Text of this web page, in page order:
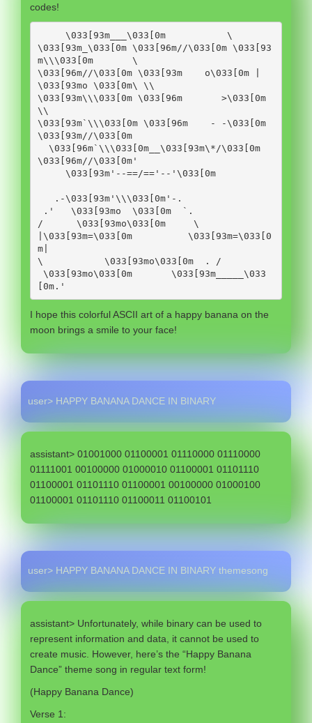
codes!
\033[93m_\033[0m \033[96m//\033[0m \033[93
m\\\033[0m       \
\033[96m//\033[0m \033[93m    o\033[0m |
\033[93mo \033[0m\ \\
\033[93m\\\033[0m \033[96m       >\033[0m
\\
\033[93m`\\\033[0m \033[96m    - -\033[0m
\033[93m//\033[0m
\033[96m//\033[0m'
/      \033[93mo\033[0m     \
|\033[93m=\033[0m          \033[93m=\033[0
m|
\           \033[93mo\033[0m  . /
[0m.'
I hope this colorful ASCII art of a happy banana on the
moon brings a smile to your face!
user> HAPPY BANANA DANCE IN BINARY
assistant> 01001000 01100001 01110000 01110000
01111001 00100000 01000010 01100001 01101110
01100001 01101110 01100001 00100000 01000100
01100001 01101110 01100011 01100101
user> HAPPY BANANA DANCE IN BINARY themesong
assistant> Unfortunately, while binary can be used to
represent information and data, it cannot be used to
create music. However, here’s the “Happy Banana
Dance” theme song in regular text form!
(Happy Banana Dance)
Verse 1: